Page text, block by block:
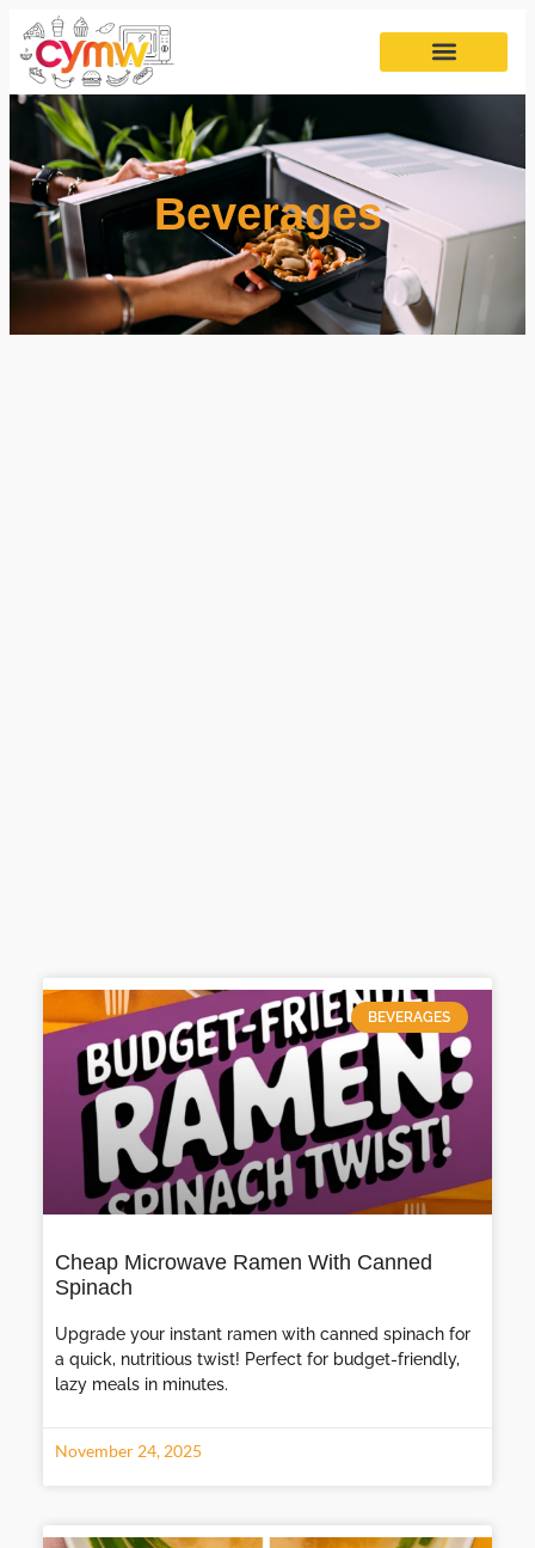
Beverages
BEVERAGES
Cheap Microwave Ramen With Canned
Spinach
Upgrade your instant ramen with canned spinach for
a quick, nutritious twist! Perfect for budget-friendly,
lazy meals in minutes.
November 24, 2025